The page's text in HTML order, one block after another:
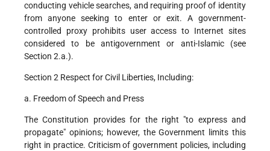
conducting vehicle searches, and requiring proof of identity
from anyone seeking to enter or exit. A government-
controlled proxy prohibits user access to Internet sites
considered to be antigovernment or anti-Islamic (see
Section 2.a.).
Section 2 Respect for Civil Liberties, Including:
a. Freedom of Speech and Press
The Constitution provides for the right "to express and
propagate" opinions; however, the Government limits this
right in practice. Criticism of government policies, including